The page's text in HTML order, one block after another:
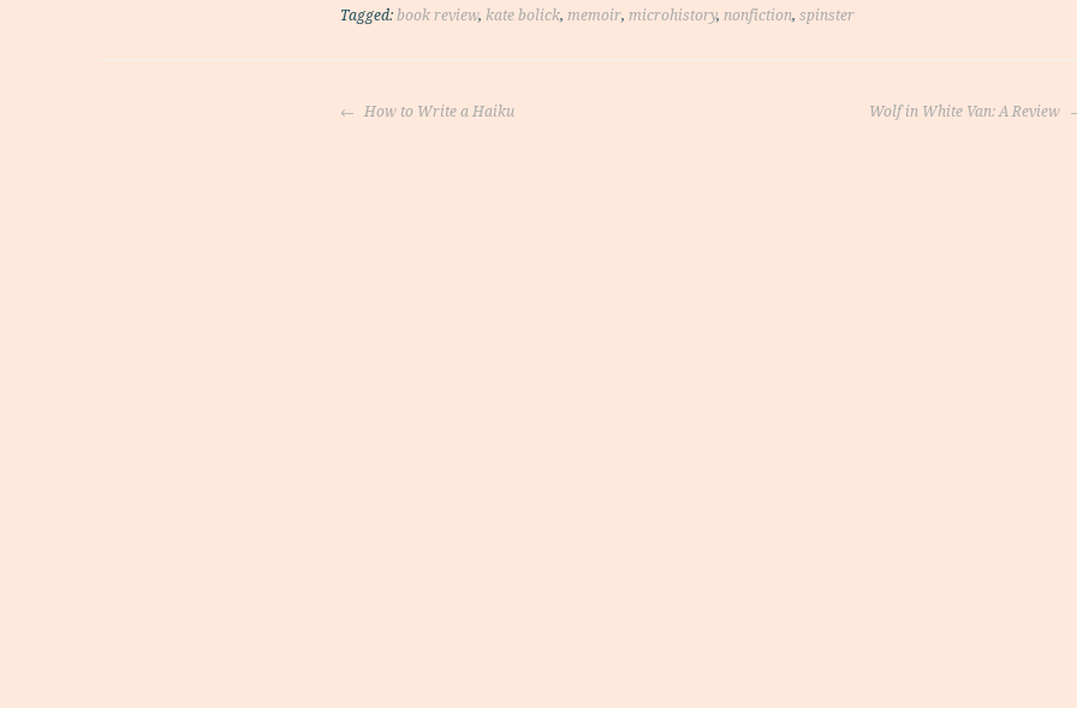
Tagged: book review, kate bolick, memoir, microhistory, nonfiction, spinster
Post
How to Write a Haiku Wolf in White Van: A Review